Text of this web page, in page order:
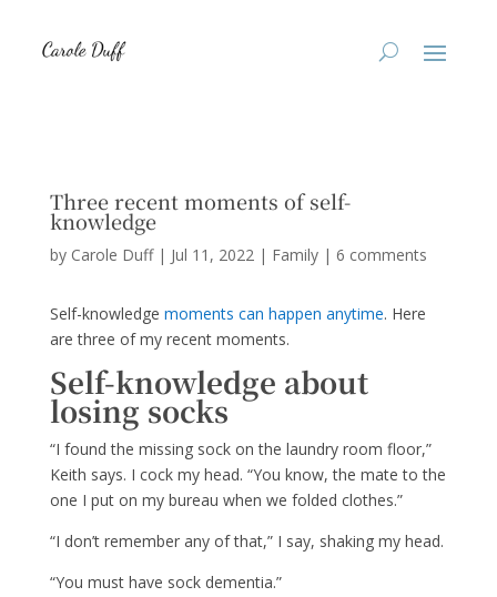
Three recent moments of self-
knowledge
by Carole Duff| Jul 11, 2022| Family| 6 comments
Self-knowledge moments can happen anytime. Here
are three of my recent moments.
Self-knowledge about
losing socks
“I found the missing sock on the laundry room floor,”
Keith says. I cock my head. “You know, the mate to the
one I put on my bureau when we folded clothes.”
“I don’t remember any of that,” I say, shaking my head.
“You must have sock dementia.”